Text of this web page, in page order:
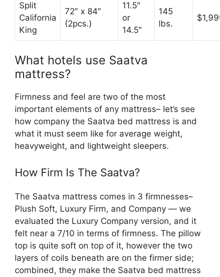
Split
California
King
72″ x 84″
(2pcs.)
11.5″
or
14.5″
145
lbs.
What hotels use Saatva
mattress?
Firmness and feel are two of the most
important elements of any mattress– let’s see
how company the Saatva bed mattress is and
what it must seem like for average weight,
heavyweight, and lightweight sleepers.
How Firm Is The Saatva?
The Saatva mattress comes in 3 firmnesses–
Plush Soft, Luxury Firm, and Company — we
evaluated the Luxury Company version, and it
felt near a 7/10 in terms of firmness. The pillow
top is quite soft on top of it, however the two
layers of coils beneath are on the firmer side;
combined, they make the Saatva bed mattress